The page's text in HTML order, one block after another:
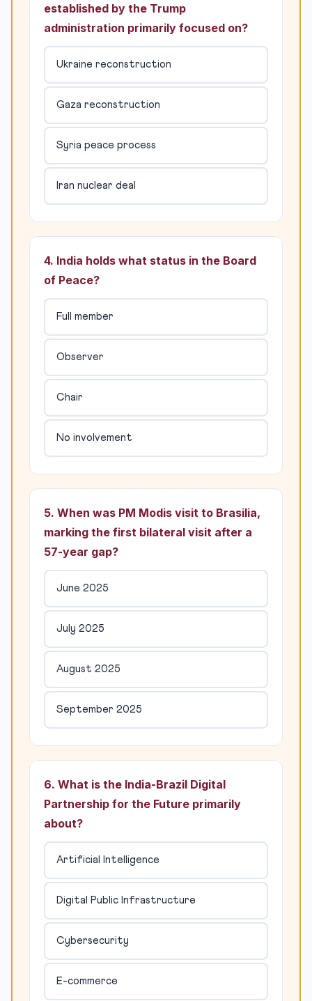
established by the Trump
administration primarily focused on?
Ukraine reconstruction
Gaza reconstruction
Syria peace process
Iran nuclear deal
4. India holds what status in the Board
of Peace?
Full member
Observer
Chair
No involvement
5. When was PM Modis visit to Brasilia,
marking the first bilateral visit after a
57-year gap?
June 2025
July 2025
August 2025
September 2025
6. What is the India-Brazil Digital
Partnership for the Future primarily
about?
Artificial Intelligence
Digital Public Infrastructure
Cybersecurity
E-commerce